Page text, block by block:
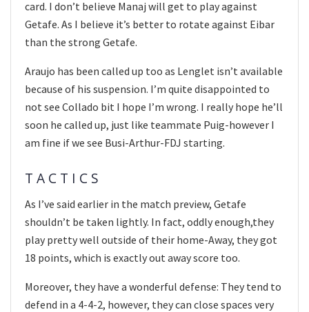
card. I don’t believe Manaj will get to play against
Getafe. As I believe it’s better to rotate against Eibar
than the strong Getafe.
Araujo has been called up too as Lenglet isn’t available
because of his suspension. I’m quite disappointed to
not see Collado bit I hope I’m wrong. I really hope he’ll
soon he called up, just like teammate Puig-however I
am fine if we see Busi-Arthur-FDJ starting.
T A C T I C S
As I’ve said earlier in the match preview, Getafe
shouldn’t be taken lightly. In fact, oddly enough,they
play pretty well outside of their home-Away, they got
18 points, which is exactly out away score too.
Moreover, they have a wonderful defense: They tend to
defend in a 4-4-2, however, they can close spaces very